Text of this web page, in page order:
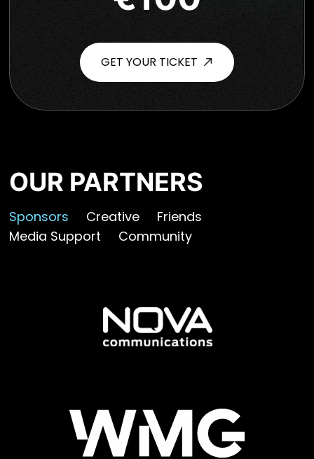
GET YOUR TICKET
OUR PARTNERS
Sponsors Creative
Friends
Media Support
Community